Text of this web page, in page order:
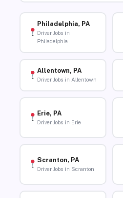
Philadelphia, PA
Driver Jobs in
Philadelphia
Allentown, PA
Driver Jobs in Allentown
Erie, PA
Driver Jobs in Erie
Scranton, PA
Driver Jobs in Scranton